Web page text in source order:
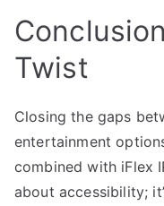
Twist
Closing the gaps
entertainment
combined with iFlex
about accessibility;